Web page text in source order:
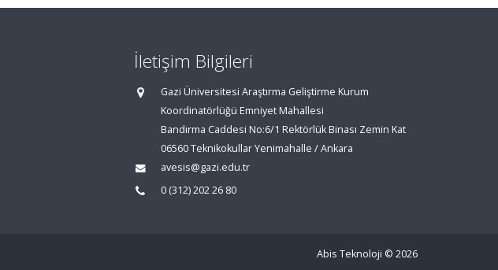
İletişim Bilgileri
Gazi Üniversitesi Araştırma Geliştirme Kurum
Koordinatörlüğü Emniyet Mahallesi
Bandırma Caddesi No:6/1 Rektörlük Binası Zemin Kat
06560 Teknikokullar Yenimahalle / Ankara
avesis@gazi.edu.tr
0 (312) 202 26 80
Abis Teknoloji © 2026